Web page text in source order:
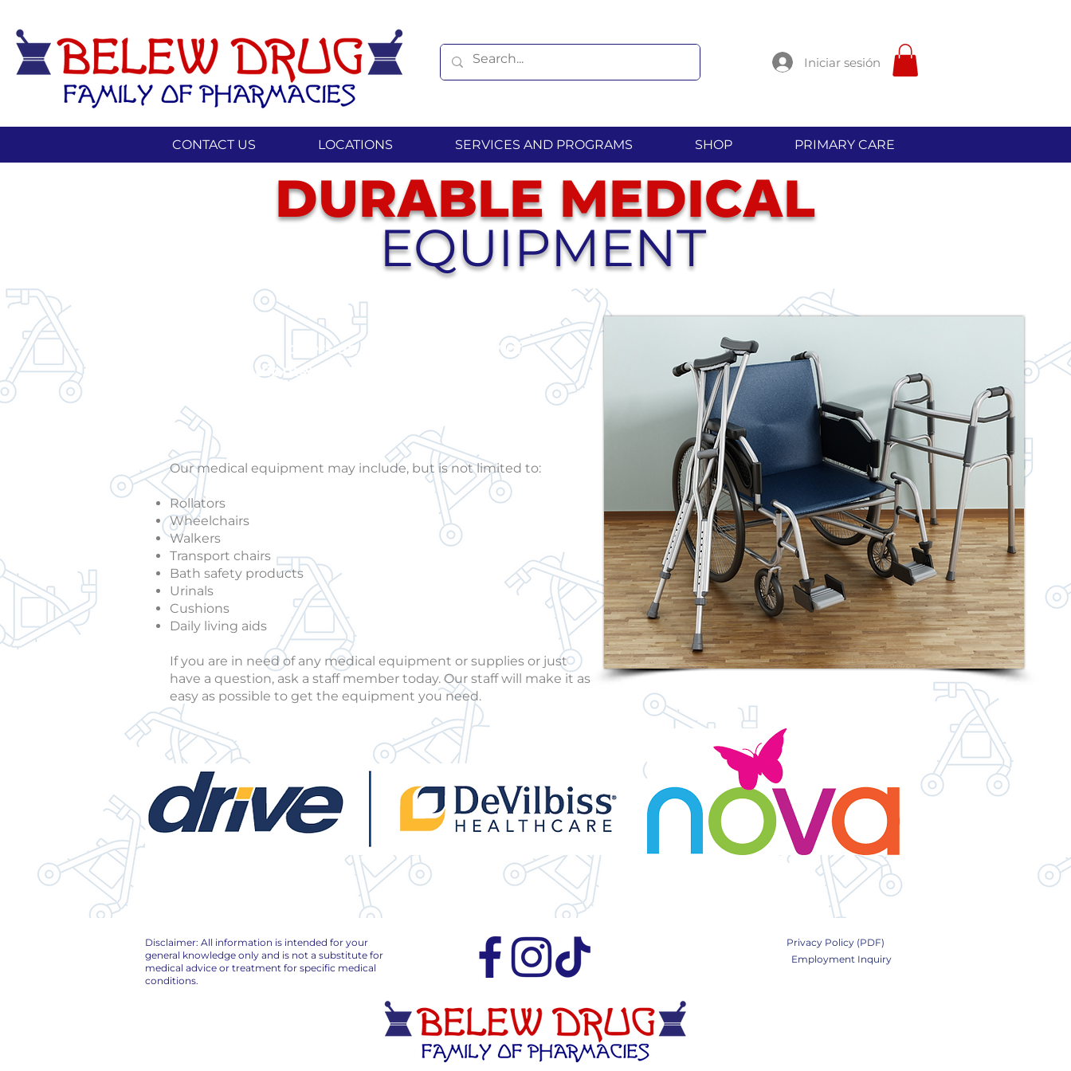
Iniciar sesión
CONTACT US LOCATIONS SERVICES AND PROGRAMS SHOP PRIMARY CARE
EQUIPMENT
DURABLE MEDICAL
Our pharmacy offers an extensive variety of
medical equipment and supplies.
Our medical equipment may include, but is not limited to:
Rollators
Wheelchairs
Walkers
Transport chairs
Bath safety products
Urinals
Cushions
Daily living aids
If you are in need of any medical equipment or supplies or just
have a question, ask a staff member today. Our staff will make it as
easy as possible to get the equipment you need.
Disclaimer: All information is intended for your
general knowledge only and is not a substitute for
medical advice or treatment for specific medical
conditions.
Privacy Policy (PDF)
Employment Inquiry